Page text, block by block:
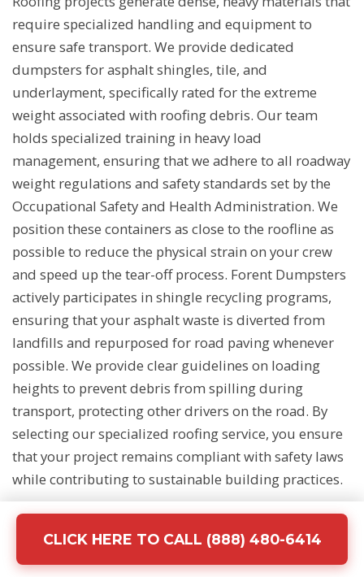
require specialized handling and equipment to
ensure safe transport. We provide dedicated
dumpsters for asphalt shingles, tile, and
underlayment, specifically rated for the extreme
weight associated with roofing debris. Our team
holds specialized training in heavy load
management, ensuring that we adhere to all roadway
weight regulations and safety standards set by the
Occupational Safety and Health Administration. We
position these containers as close to the roofline as
possible to reduce the physical strain on your crew
and speed up the tear-off process. Forent Dumpsters
actively participates in shingle recycling programs,
ensuring that your asphalt waste is diverted from
landfills and repurposed for road paving whenever
possible. We provide clear guidelines on loading
heights to prevent debris from spilling during
transport, protecting other drivers on the road. By
selecting our specialized roofing service, you ensure
that your project remains compliant with safety laws
while contributing to sustainable building practices.
Demolition and Concrete
CLICK HERE TO CALL (888) 480-6414